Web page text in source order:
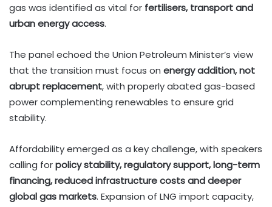
gas was identified as vital for fertilisers, transport and
urban energy access.
The panel echoed the Union Petroleum Minister’s view
that the transition must focus on energy addition, not
abrupt replacement, with properly abated gas-based
power complementing renewables to ensure grid
stability.
Affordability emerged as a key challenge, with speakers
calling forpolicy stability, regulatory support, long-term
financing, reduced infrastructure costs and deeper
global gas markets. Expansion of LNG import capacity,